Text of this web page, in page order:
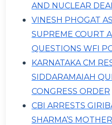
AND NUCLEAR DEAL
VINESH PHOGAT
SUPREME COURT
QUESTIONS WFI
KARNATAKA CM
SIDDARAMAIAH
CONGRESS ORDER
CBI ARRESTS
SHARMA’S